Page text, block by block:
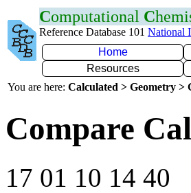
Computational C
Reference Database 101 National
Home
Resources
You are here: Calculated > Geometry >
Compare
17 01 10 14 40